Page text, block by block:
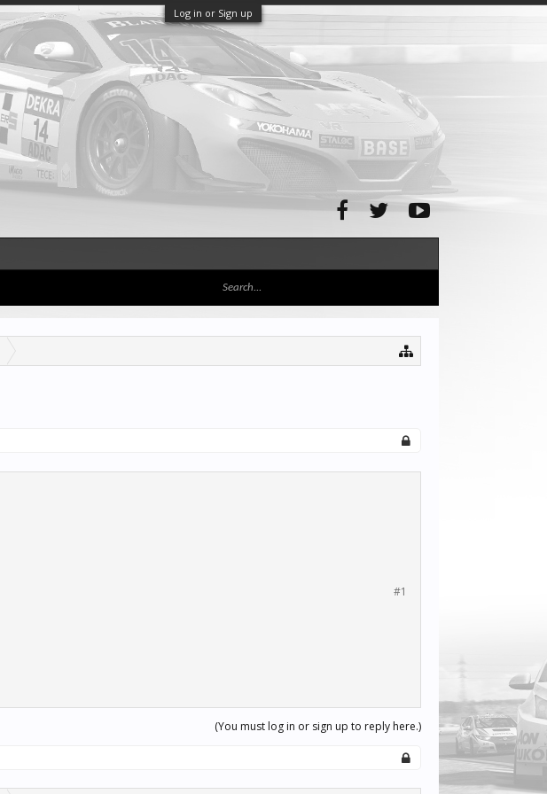
Log in or Sign up
#1
(You must log in or sign up to reply here.)